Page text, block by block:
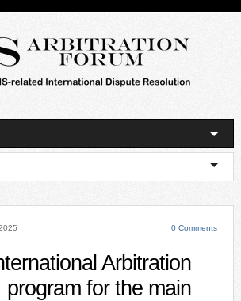
0 Comments
Arbitration
program for the main